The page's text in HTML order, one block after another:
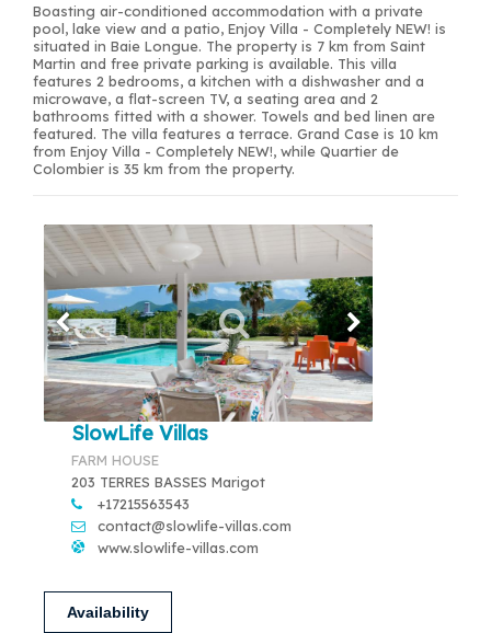
Boasting air-conditioned accommodation with a private
pool, lake view and a patio, Enjoy Villa - Completely NEW! is
situated in Baie Longue. The property is 7 km from Saint
Martin and free private parking is available. This villa
features 2 bedrooms, a kitchen with a dishwasher and a
microwave, a flat-screen TV, a seating area and 2
bathrooms fitted with a shower. Towels and bed linen are
featured. The villa features a terrace. Grand Case is 10 km
from Enjoy Villa - Completely NEW!, while Quartier de
Colombier is 35 km from the property.
SlowLife Villas
FARM HOUSE
203 TERRES BASSES Marigot
+17215563543
contact@slowlife-villas.com
www.slowlife-villas.com
Availability